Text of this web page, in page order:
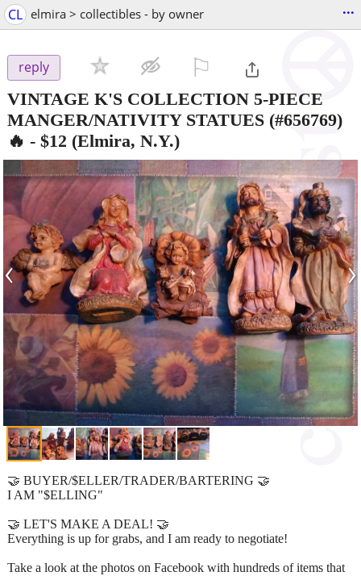
CL elmira > collectibles - by owner ...
reply
VINTAGE K'S COLLECTION 5-PIECE
MANGER/NATIVITY STATUES (#656769)
🔥 - $12 (Elmira, N.Y.)
‹ ›
🤝 BUYER/$ELLER/TRADER/BARTERING 🤝
I AM "$ELLING"
🤝 LET'S MAKE A DEAL! 🤝
Everything is up for grabs, and I am ready to negotiate!
Take a look at the photos on Facebook with hundreds of items that